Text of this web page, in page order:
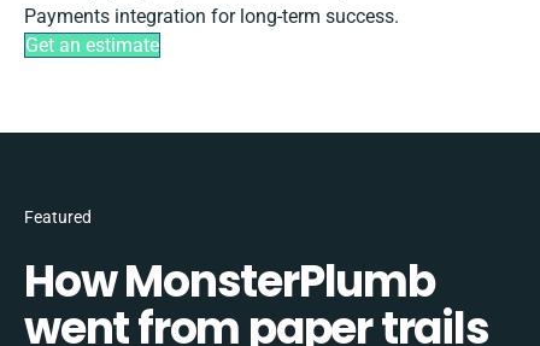
Payments integration for long-term success.
Get an estimate
Featured
How MonsterPlumb
went from paper trails